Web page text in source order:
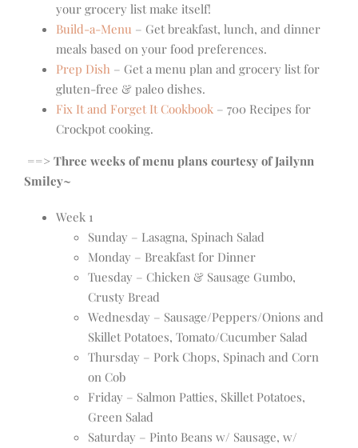
your grocery list make itself!
Build-a-Menu – Get breakfast, lunch, and dinner
meals based on your food preferences.
Prep Dish – Get a menu plan and grocery list for
gluten-free & paleo dishes.
Fix It and Forget It Cookbook – 700 Recipes for
Crockpot cooking.
==> Three weeks of menu plans courtesy of Jailynn
Smiley~
Week 1
Sunday – Lasagna, Spinach Salad
Monday – Breakfast for Dinner
Tuesday – Chicken & Sausage Gumbo,
Crusty Bread
Wednesday – Sausage/Peppers/Onions and
Skillet Potatoes, Tomato/Cucumber Salad
Thursday – Pork Chops, Spinach and Corn
on Cob
Friday – Salmon Patties, Skillet Potatoes,
Green Salad
Saturday – Pinto Beans w/ Sausage, w/